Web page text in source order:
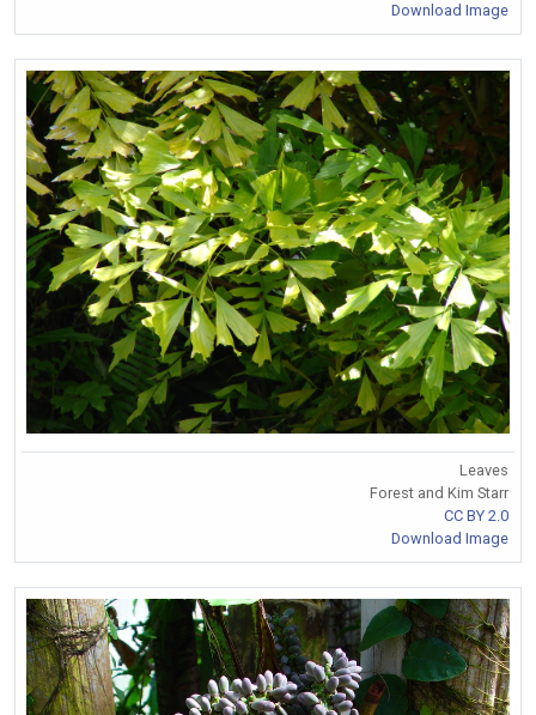
Download Image
Leaves
Forest and Kim Starr
CC BY 2.0
Download Image